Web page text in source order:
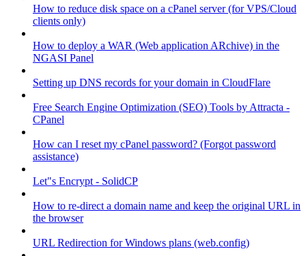
How to reduce disk space on a cPanel server (for VPS/Cloud
clients only)
How to deploy a WAR (Web application ARchive) in the
NGASI Panel
Setting up DNS records for your domain in CloudFlare
Free Search Engine Optimization (SEO) Tools by Attracta -
CPanel
How can I reset my cPanel password? (Forgot password
assistance)
Let"s Encrypt - SolidCP
How to re-direct a domain name and keep the original URL in
the browser
URL Redirection for Windows plans (web.config)